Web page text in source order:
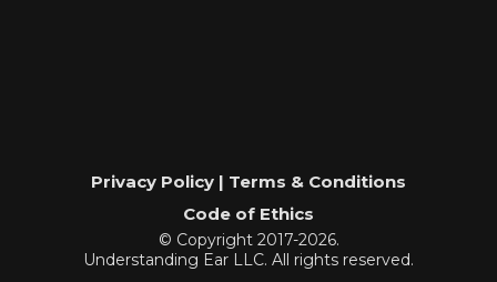
Privacy Policy | Terms & Conditions
Code of Ethics
© Copyright 2017-2026.
Understanding Ear LLC. All rights reserved.